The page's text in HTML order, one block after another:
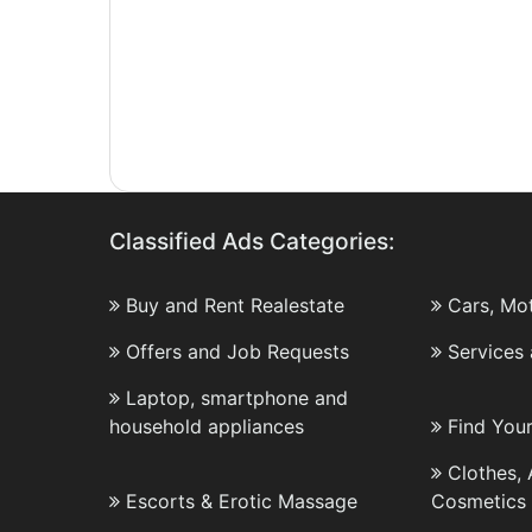
Classified Ads Categories:
Buy and Rent Realestate
Cars,
Offers and Job Requests
Services
Laptop, smartphone and
household appliances
Find
Escorts & Erotic Massage
Clothes,
Cosmetics